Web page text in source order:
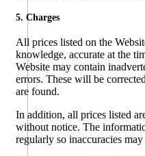
5. Charges
All prices listed on the
knowledge, accurate at the
Website may contain
errors. These will be
are found.
In addition, all prices listed
without notice. The
regularly so inaccuracies